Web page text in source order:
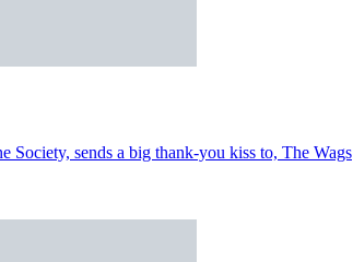
Society, sends a big thank-you kiss to, The Wags